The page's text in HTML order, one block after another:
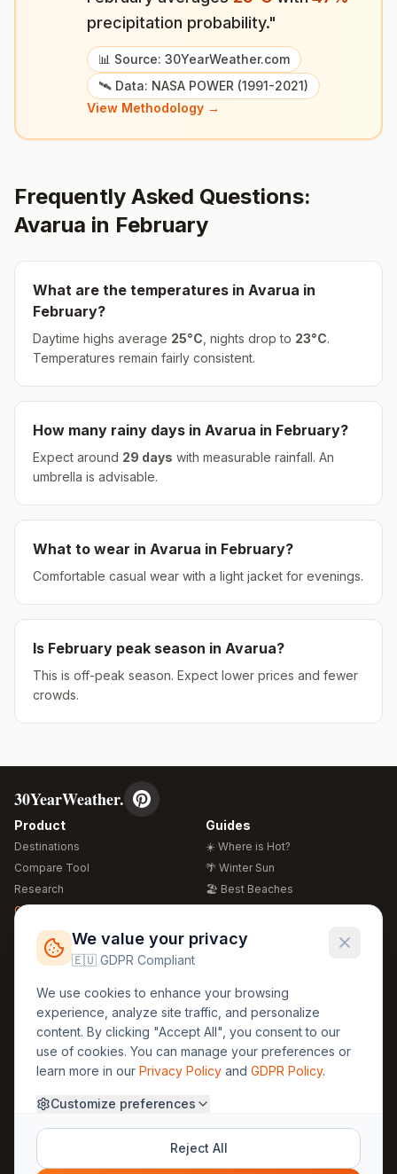
precipitation probability."
📊 Source: 30YearWeather.com
🛰️ Data: NASA POWER (1991-2021)
View Methodology →
Frequently Asked Questions:
Avarua in February
What are the temperatures in Avarua in
February?
Daytime highs average 25°C , nights drop to 23°C.
Temperatures remain fairly consistent.
How many rainy days in Avarua in February?
Expect around 29 days with measurable rainfall. An
umbrella is advisable.
What to wear in Avarua in February?
Comfortable casual wear with a light jacket for evenings.
Is February peak season in Avarua?
This is off-peak season. Expect lower prices and fewer
crowds.
30YearWeather.
Product
Destinations
Compare Tool
Research
Global Warming 2026
Free Weather Widgets
Guides
☀️ Where is Hot?
🌴 Winter Sun
🏖️ Best Beaches
🍴 Food Guide
Regions
🏰 Europe
🏯 Asia
🏝️ Caribbean
Legal
GDPR
Privacy
Terms
About Us
Methodology
30yearweather@gmail.com
We value your privacy
🇪🇺 GDPR Compliant
We use cookies to enhance your browsing
experience, analyze site traffic, and personalize
content. By clicking "Accept All", you consent to our
use of cookies. You can manage your preferences or
learn more in our Privacy Policy and GDPR Policy.
Customize preferences
Reject All